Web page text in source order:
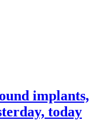
implants,
today